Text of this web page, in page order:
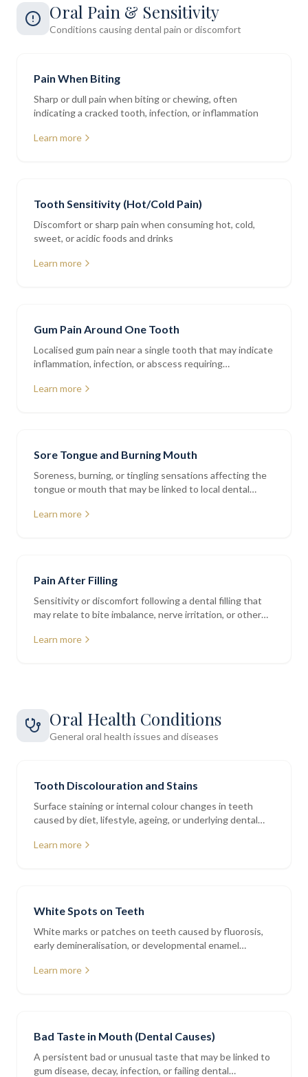
Oral Pain & Sensitivity
Conditions causing dental pain or discomfort
Pain When Biting
Sharp or dull pain when biting or chewing, often
indicating a cracked tooth, infection, or inflammation
Learn more
Tooth Sensitivity (Hot/Cold Pain)
Discomfort or sharp pain when consuming hot, cold,
sweet, or acidic foods and drinks
Learn more
Gum Pain Around One Tooth
Localised gum pain near a single tooth that may indicate
inflammation, infection, or abscess requiring
Learn more
Sore Tongue and Burning Mouth
Soreness, burning, or tingling sensations affecting the
tongue or mouth that may be linked to local dental
Learn more
Pain After Filling
Sensitivity or discomfort following a dental filling that
may relate to bite imbalance, nerve irritation, or other
Learn more
Oral Health Conditions
General oral health issues and diseases
Tooth Discolouration and Stains
Surface staining or internal colour changes in teeth
caused by diet, lifestyle, ageing, or underlying dental
Learn more
White Spots on Teeth
White marks or patches on teeth caused by fluorosis,
early demineralisation, or developmental enamel
Learn more
Bad Taste in Mouth (Dental Causes)
A persistent bad or unusual taste that may be linked to
gum disease, decay, infection, or failing dental